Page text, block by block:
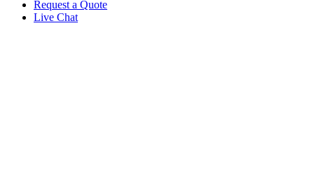
Request a Quote
Live Chat